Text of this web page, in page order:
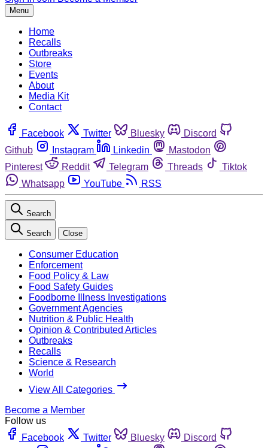
Menu
Home
Recalls
Outbreaks
Store
Events
About
Media Kit
Contact
Facebook Twitter Bluesky
Discord
Github
Instagram Linkedin
Mastodon
Pinterest
Reddit Telegram Threads
Tiktok
Whatsapp
YouTube RSS
Search
Search Close
Consumer Education
Enforcement
Food Policy & Law
Food Safety Guides
Foodborne Illness Investigations
Government Agencies
Nutrition & Public Health
Opinion & Contributed Articles
Outbreaks
Recalls
Science & Research
World
View All Categories
Become a Member
Follow us
Facebook
Twitter Bluesky
Discord